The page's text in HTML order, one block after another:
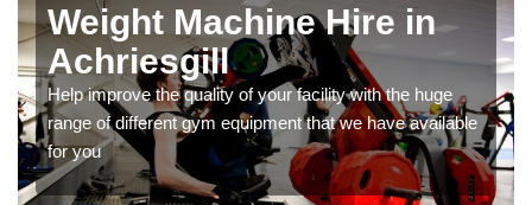
Weight Machine Hire in
Achriesgill
Help improve the quality of your facility with the huge
range of different gym equipment that we have available
for you